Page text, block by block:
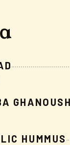
GHANOUSH
HUMMUS